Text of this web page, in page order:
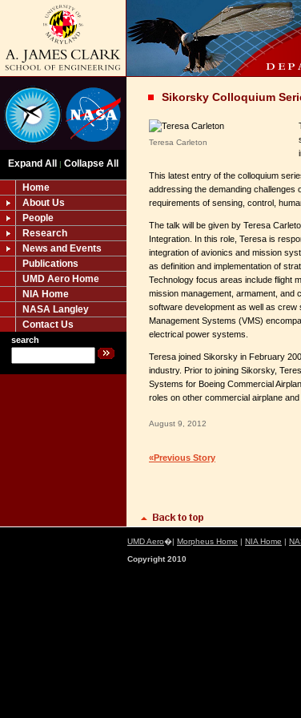
Expand All | Collapse All
Home
About Us
People
Research
News and Events
Publications
UMD Aero Home
NIA Home
NASA Langley
Contact Us
search
Sikorsky Colloquium
Teresa Carleton
This latest entry of the colloquium
addressing the demanding challenges
requirements of sensing, control,
The talk will be given by Teresa
Integration. In this role, Teresa is
integration of avionics and mission
as definition and implementation of
Technology focus areas include flight
mission management, armament, and
software development as well as crew
Management Systems (VMS)
electrical power systems.
Teresa joined Sikorsky in February
industry. Prior to joining Sikorsky,
Systems for Boeing Commercial
roles on other commercial airplane
August 9, 2012
«Previous Story
UMD Aero�| Morpheus Home | NIA Home |
Copyright 2010